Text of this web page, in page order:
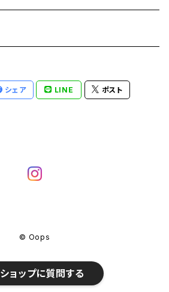
シェア LINE ポスト
© Oops
ショップに質問する